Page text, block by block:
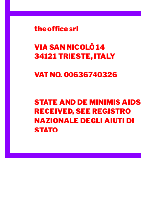
the office srl
VIA SAN NICOLÒ 14
34121 TRIESTE, ITALY
VAT NO. 00636740326
STATE AND DE MINIMIS AIDS
RECEIVED, SEE REGISTRO
NAZIONALE DEGLI AIUTI DI
STATO